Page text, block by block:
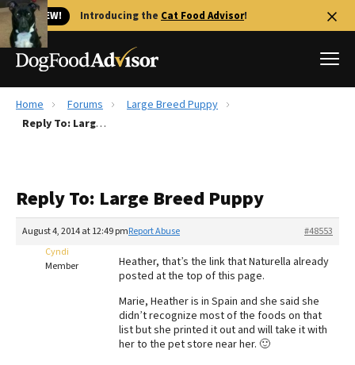
🐱 NEW! Introducing the Cat Food Advisor!
Best Dog Foods
Recalls
The Farmer's Dog Review
Redbarn Review
Best Natural Food
Home Forums
Large Breed Puppy
Reply To: Large Breed Puppy
Reply To: Large Breed Puppy
August 4, 2014 at 12:49 pm #48553
Report Abuse
Cyndi
Member
Heather, that’s the link that Naturella already
posted at the top of this page.
Marie, Heather is in Spain and she said she
didn’t recognize most of the foods on that
list but she printed it out and will take it with
her to the pet store near her. 🙂